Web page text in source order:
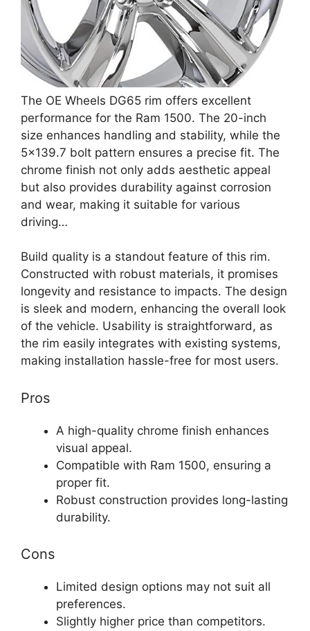
The OE Wheels DG65 rim offers excellent
performance for the Ram 1500. The 20-inch
size enhances handling and stability, while the
5×139.7 bolt pattern ensures a precise fit. The
chrome finish not only adds aesthetic appeal
but also provides durability against corrosion
and wear, making it suitable for various
driving…
Build quality is a standout feature of this rim.
Constructed with robust materials, it promises
longevity and resistance to impacts. The design
is sleek and modern, enhancing the overall look
of the vehicle. Usability is straightforward, as
the rim easily integrates with existing systems,
making installation hassle-free for most users.
Pros
A high-quality chrome finish enhances
visual appeal.
Compatible with Ram 1500, ensuring a
proper fit.
Robust construction provides long-lasting
durability.
Cons
Limited design options may not suit all
preferences.
Slightly higher price than competitors.